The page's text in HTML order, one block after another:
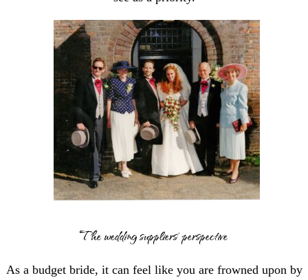
The wedding suppliers’ perspective
As a budget bride, it can feel like you are frowned upon by